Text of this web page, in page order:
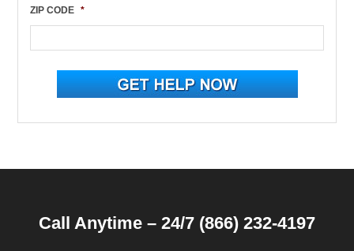
ZIP CODE *
Call Anytime – 24/7 (866) 232-4197